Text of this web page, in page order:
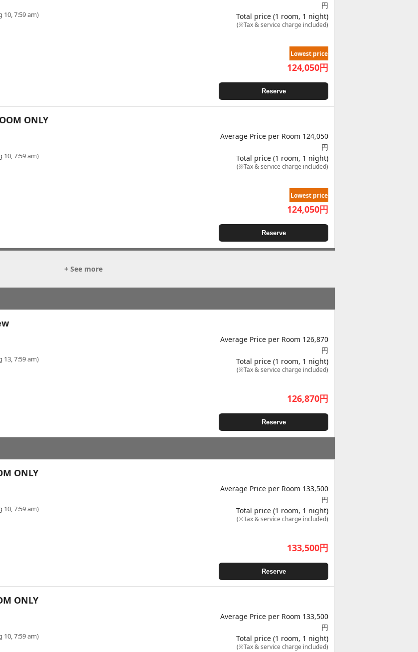
7:59 am)
円
Total price (1 room, 1 night)
(※Tax & service charge included)
Lowest price
124,050円
Reserve
ONLY
7:59 am)
Average Price per Room 124,050
円
Total price (1 room, 1 night)
(※Tax & service charge included)
Lowest price
124,050円
Reserve
+ See more
7:59 am)
Average Price per Room 126,870
円
Total price (1 room, 1 night)
(※Tax & service charge included)
126,870円
Reserve
ONLY
7:59 am)
Average Price per Room 133,500
円
Total price (1 room, 1 night)
(※Tax & service charge included)
133,500円
Reserve
ONLY
7:59 am)
Average Price per Room 133,500
円
Total price (1 room, 1 night)
(※Tax & service charge included)